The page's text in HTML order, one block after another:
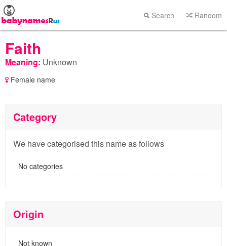
Search Random
Faith
Meaning: Unknown
Female name
Category
We have categorised this name as follows
No categories
Origin
Not known